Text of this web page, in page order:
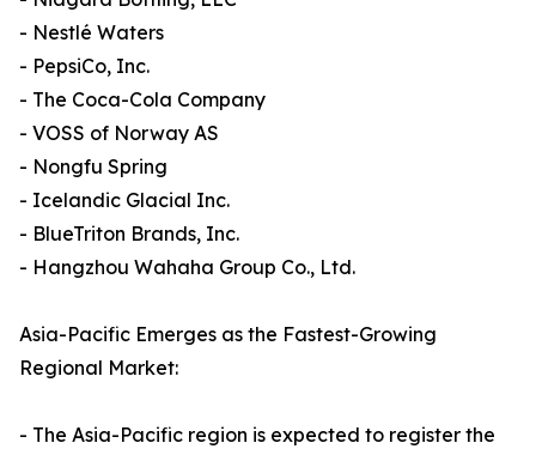
- Nestlé Waters
- PepsiCo, Inc.
- The Coca-Cola Company
- VOSS of Norway AS
- Nongfu Spring
- Icelandic Glacial Inc.
- BlueTriton Brands, Inc.
- Hangzhou Wahaha Group Co., Ltd.
Asia-Pacific Emerges as the Fastest-Growing
Regional Market:
- The Asia-Pacific region is expected to register the